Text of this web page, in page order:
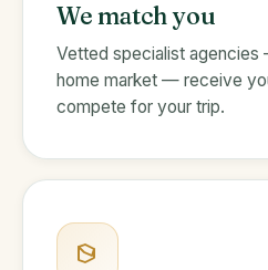
We match you
Vetted specialist
home market — receive
compete for your trip.